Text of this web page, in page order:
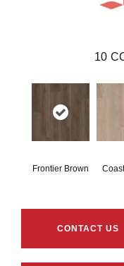
10
Frontier Brown
CONTACT US